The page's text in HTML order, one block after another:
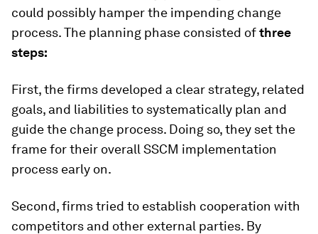
could possibly hamper the impending change
process. The planning phase consisted ofthree
steps:
First, the firms developed a clear strategy, related
goals, and liabilities to systematically plan and
guide the change process. Doing so, they set the
frame for their overall SSCM implementation
process early on.
Second, firms tried to establish cooperation with
competitors and other external parties. By